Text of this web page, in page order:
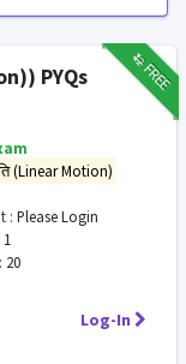
₹12FREE
PYQs
(Linear Motion)
: Please Login
1
20
Log-In